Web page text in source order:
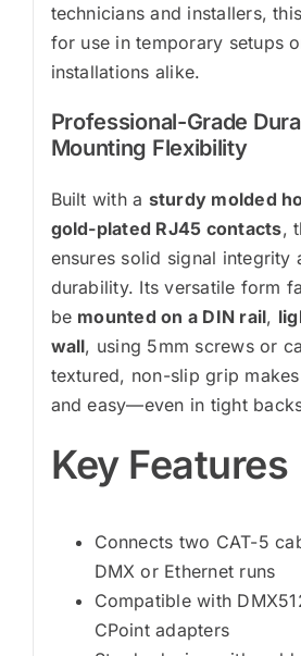
technicians and installers,
for use in temporary setups
installations alike.
Professional-Grade
Mounting Flexibility
Built with a sturdy molded
gold-plated RJ45 contacts,
ensures solid signal integrity
durability. Its versatile form
be mounted on a DIN rail,
wall, using 5mm screws or
textured, non-slip grip
and easy—even in tight
Key Features
Connects two CAT-5
DMX or Ethernet runs
Compatible with
CPoint adapters